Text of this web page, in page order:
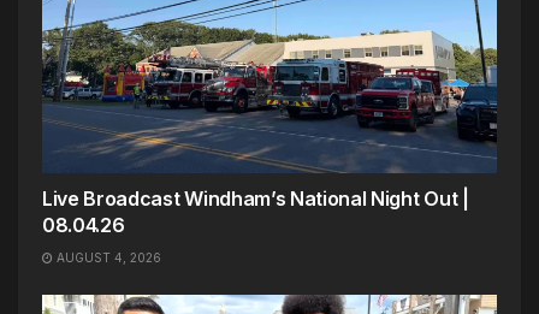
Live Broadcast Windham’s National Night Out |
08.04.26
AUGUST 4, 2026